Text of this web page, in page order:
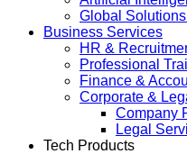
Global
Business Services
HR &
Professional
Finance &
Corporate &
Company
Legal
Tech Products